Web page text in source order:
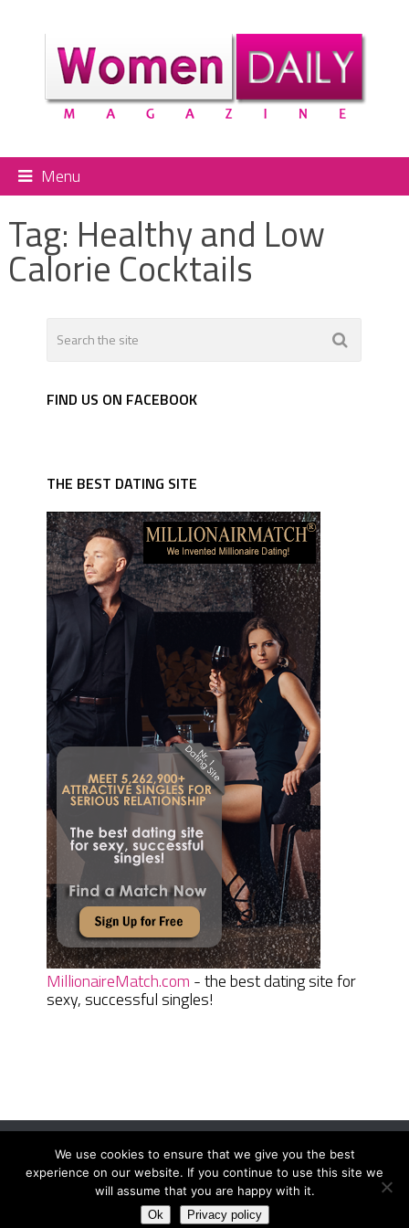
Menu
Tag: Healthy and Low
Calorie Cocktails
FIND US ON FACEBOOK
THE BEST DATING SITE
MillionaireMatch.com - the best dating site for
sexy, successful singles!
Women Daily MagazineCopyright © 2026.
Terms And Conditions|Privacy Policy|Sitemap Contact
We use cookies to ensure that we give you the best
experience on our website. If you continue to use this site we
will assume that you are happy with it.
Ok Privacy policy